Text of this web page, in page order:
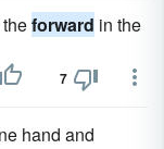
forward in the
7
hand and